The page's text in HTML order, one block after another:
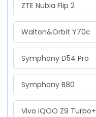
ZTE Nubia Flip 2
Walton&Orbit Y70c
Symphony D54 Pro
Symphony B80
Vivo iQOO Z9 Turbo+